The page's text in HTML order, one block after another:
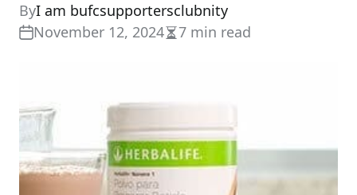
ByI am bufcsupportersclubnity
November 12, 2024Estimated
7 min read